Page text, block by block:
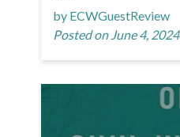
by ECWGuestReview
Posted on June 4, 2024